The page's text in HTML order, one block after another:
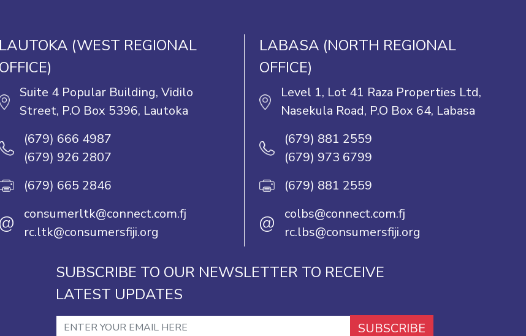
LAUTOKA (WEST REGIONAL
OFFICE)
Suite 4 Popular Building, Vidilo
Street, P.O Box 5396, Lautoka
(679) 666 4987
(679) 926 2807
(679) 665 2846
@
consumerltk@connect.com.fj
rc.ltk@consumersfiji.org
LABASA (NORTH REGIONAL
OFFICE)
Level 1, Lot 41 Raza Properties Ltd,
Nasekula Road, P.O Box 64, Labasa
(679) 881 2559
(679) 973 6799
(679) 881 2559
@
colbs@connect.com.fj
rc.lbs@consumersfiji.org
SUBSCRIBE TO OUR NEWSLETTER TO RECEIVE
LATEST UPDATES
SUBSCRIBE